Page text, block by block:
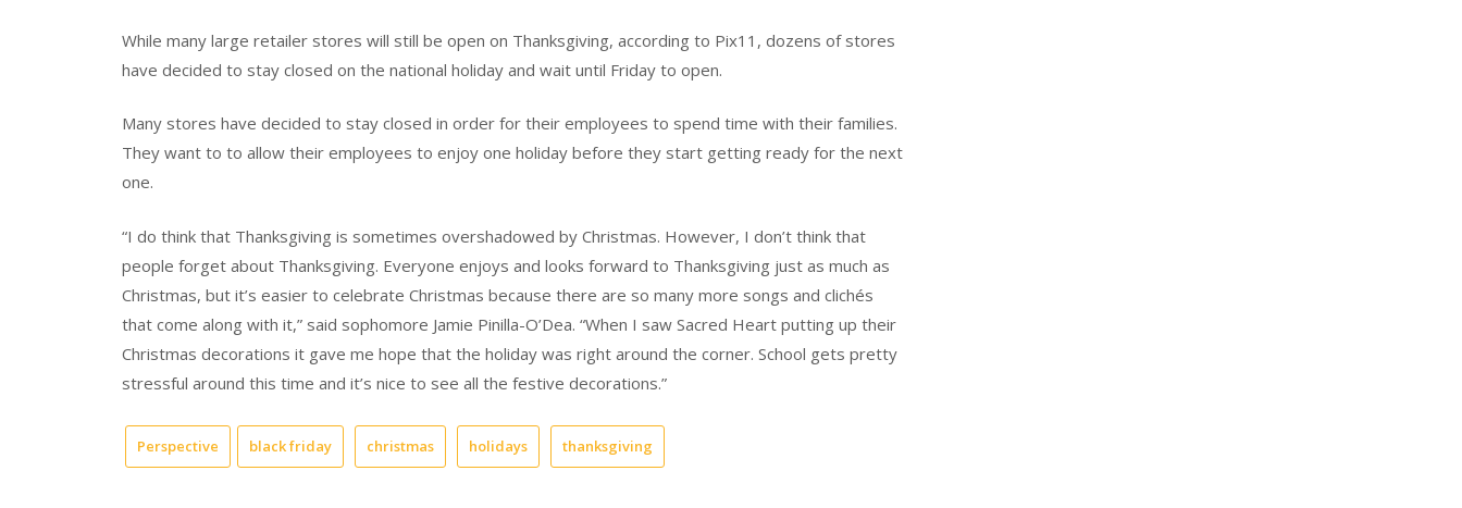
While many large retailer stores will still be open on Thanksgiving, according to Pix11, dozens of stores
have decided to stay closed on the national holiday and wait until Friday to open.
Many stores have decided to stay closed in order for their employees to spend time with their families.
They want to to allow their employees to enjoy one holiday before they start getting ready for the next
one.
“I do think that Thanksgiving is sometimes overshadowed by Christmas. However, I don’t think that
people forget about Thanksgiving. Everyone enjoys and looks forward to Thanksgiving just as much as
Christmas, but it’s easier to celebrate Christmas because there are so many more songs and clichés
that come along with it,” said sophomore Jamie Pinilla-O’Dea. “When I saw Sacred Heart putting up their
Christmas decorations it gave me hope that the holiday was right around the corner. School gets pretty
stressful around this time and it’s nice to see all the festive decorations.”
Perspective black friday christmas holidays thanksgiving